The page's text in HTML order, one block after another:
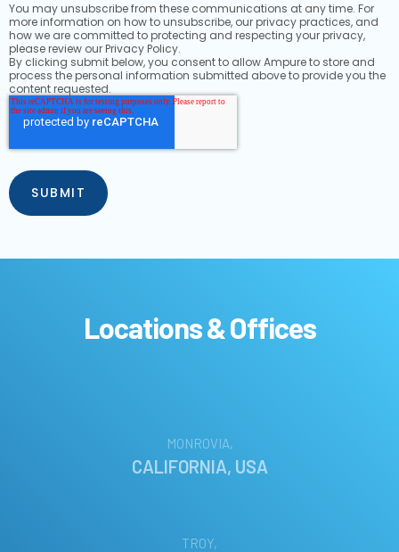
You may unsubscribe from these communications at any time. For
more information on how to unsubscribe, our privacy practices, and
how we are committed to protecting and respecting your privacy,
please review our Privacy Policy.
By clicking submit below, you consent to allow Ampure to store and
process the personal information submitted above to provide you the
content requested.
Locations & Offices
MONROVIA,
CALIFORNIA, USA
TROY,